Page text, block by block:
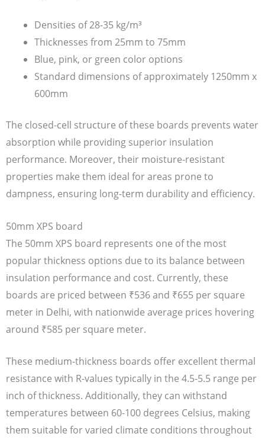
Densities of 28-35 kg/m³
Thicknesses from 25mm to 75mm
Blue, pink, or green color options
Standard dimensions of approximately 1250mm x
600mm
The closed-cell structure of these boards prevents water
absorption while providing superior insulation
performance. Moreover, their moisture-resistant
properties make them ideal for areas prone to
dampness, ensuring long-term durability and efficiency.
50mm XPS board
The 50mm XPS board represents one of the most
popular thickness options due to its balance between
insulation performance and cost. Currently, these
boards are priced between ₹536 and ₹655 per square
meter in Delhi, with nationwide average prices hovering
around ₹585 per square meter.
These medium-thickness boards offer excellent thermal
resistance with R-values typically in the 4.5-5.5 range per
inch of thickness. Additionally, they can withstand
temperatures between 60-100 degrees Celsius, making
them suitable for varied climate conditions throughout